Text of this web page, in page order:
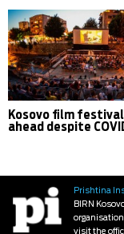
Kosovo film
ahead despite
Prishtina
BIRN
visit the